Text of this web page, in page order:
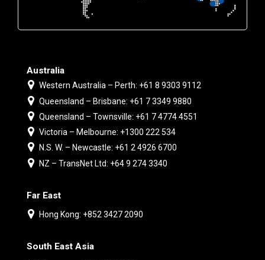
Australia
Western Australia – Perth: +61 8 9303 9112
Queensland – Brisbane: +61 7 3349 9880
Queensland – Townsville: +61 7 4774 4551
Victoria – Melbourne: +1300 222 534
N.S. W. – Newcastle: +61 2 4926 6700
NZ – TransNet Ltd: +64 9 274 3340
Far East
Hong Kong: +852 3427 2090
South East Asia